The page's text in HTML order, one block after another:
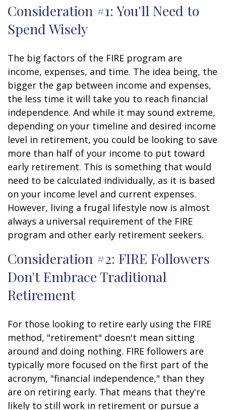
Consideration #1: You'll Need to
Spend Wisely
The big factors of the FIRE program are
income, expenses, and time. The idea being, the
bigger the gap between income and expenses,
the less time it will take you to reach financial
independence. And while it may sound extreme,
depending on your timeline and desired income
level in retirement, you could be looking to save
more than half of your income to put toward
early retirement. This is something that would
need to be calculated individually, as it is based
on your income level and current expenses.
However, living a frugal lifestyle now is almost
always a universal requirement of the FIRE
program and other early retirement seekers.
Consideration #2: FIRE Followers
Don't Embrace Traditional
Retirement
For those looking to retire early using the FIRE
method, "retirement" doesn't mean sitting
around and doing nothing. FIRE followers are
typically more focused on the first part of the
acronym, "financial independence," than they
are on retiring early. That means that they're
likely to still work in retirement or pursue a